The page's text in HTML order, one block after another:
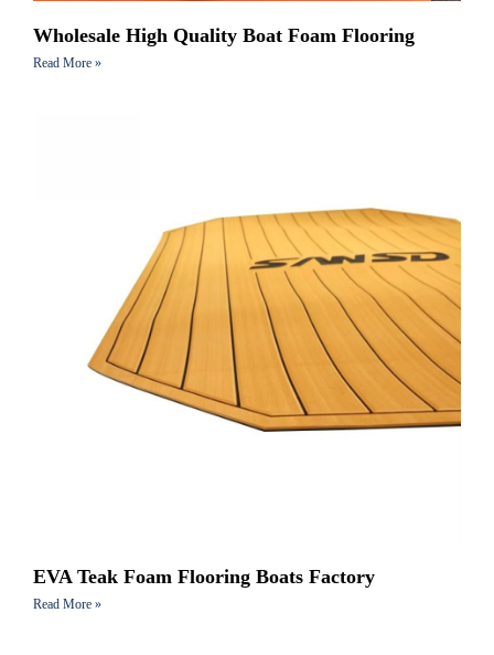
Wholesale High Quality Boat Foam Flooring
Read More »
EVA Teak Foam Flooring Boats Factory
Read More »